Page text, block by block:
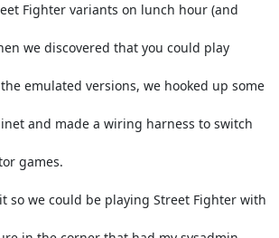
Fighter variants on lunch hour (and
we discovered that you could play
emulated versions, we hooked up some
and made a wiring harness to switch
games.
so we could be playing Street Fighter with